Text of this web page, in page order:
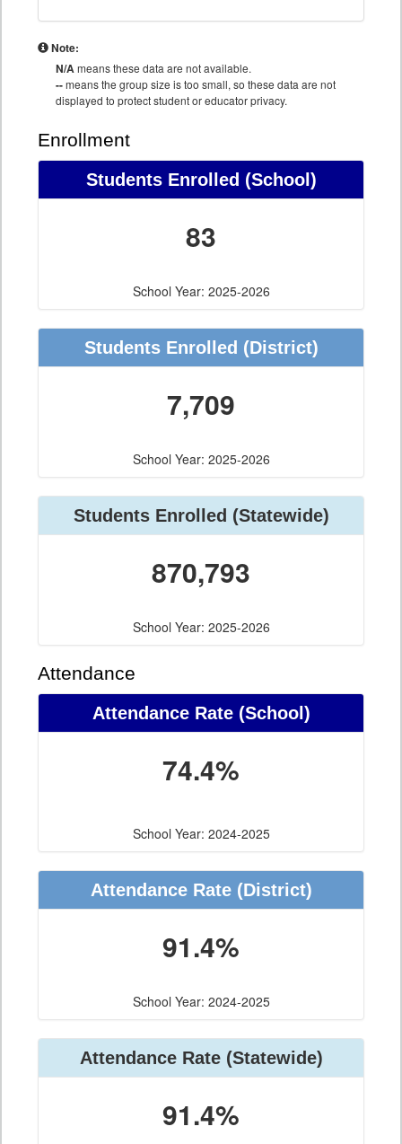
Note:
N/Ameans these data are not available.
--means the group size is too small, so these data are not
displayed to protect student or educator privacy.
Enrollment
Students Enrolled (School)
83
School Year: 2025-2026
Students Enrolled (District)
7,709
School Year: 2025-2026
Students Enrolled (Statewide)
870,793
School Year: 2025-2026
Attendance
Attendance Rate (School)
74.4%
School Year: 2024-2025
Attendance Rate (District)
91.4%
School Year: 2024-2025
Attendance Rate (Statewide)
91.4%